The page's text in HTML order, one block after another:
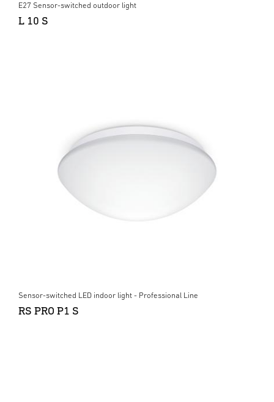
E27 Sensor-switched outdoor light
L 10 S
Sensor-switched LED indoor light - Professional Line
RS PRO P1 S